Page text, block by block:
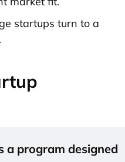
startups turn to a
a program designed